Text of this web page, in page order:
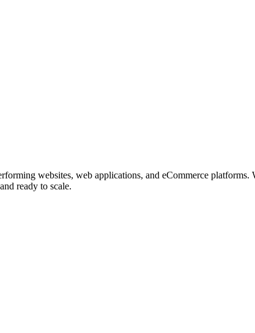
websites, web applications, and eCommerce platforms.
ready to scale.